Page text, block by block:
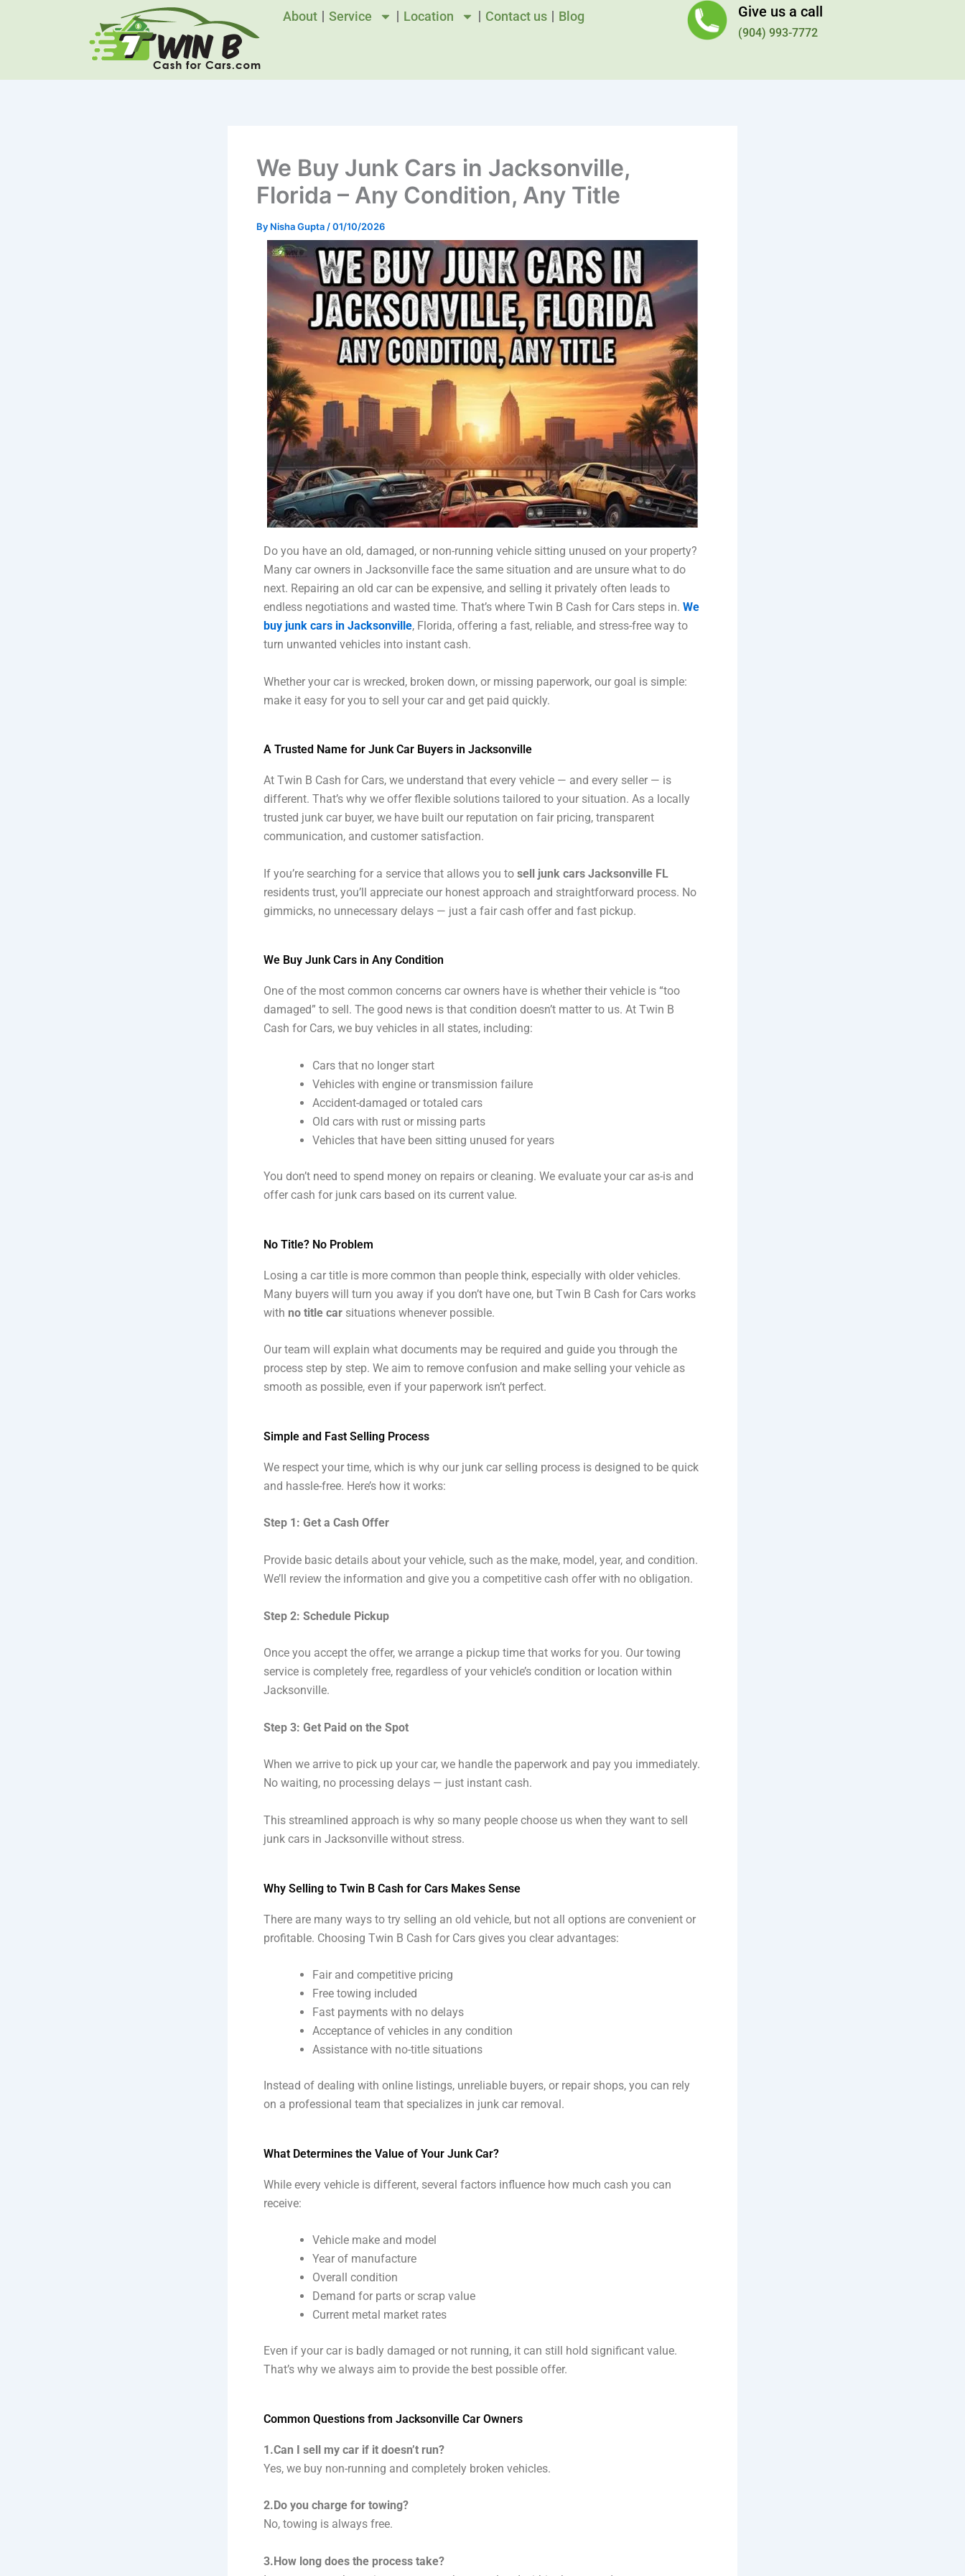
About Service Location Contact us Blog Give us a call
(904) 993-7772
We Buy Junk Cars in Jacksonville,
Florida – Any Condition, Any Title
By Nisha Gupta /01/10/2026
Do you have an old, damaged, or non-running vehicle sitting unused on your property?
Many car owners in Jacksonville face the same situation and are unsure what to do
next. Repairing an old car can be expensive, and selling it privately often leads to
endless negotiations and wasted time. That’s where Twin B Cash for Cars steps in. We
buy junk cars in Jacksonville, Florida, offering a fast, reliable, and stress-free way to
turn unwanted vehicles into instant cash.
Whether your car is wrecked, broken down, or missing paperwork, our goal is simple:
make it easy for you to sell your car and get paid quickly.
A Trusted Name for Junk Car Buyers in Jacksonville
At Twin B Cash for Cars, we understand that every vehicle — and every seller — is
different. That’s why we offer flexible solutions tailored to your situation. As a locally
trusted junk car buyer, we have built our reputation on fair pricing, transparent
communication, and customer satisfaction.
If you’re searching for a service that allows you to sell junk cars Jacksonville FL
residents trust, you’ll appreciate our honest approach and straightforward process. No
gimmicks, no unnecessary delays — just a fair cash offer and fast pickup.
We Buy Junk Cars in Any Condition
One of the most common concerns car owners have is whether their vehicle is “too
damaged” to sell. The good news is that condition doesn’t matter to us. At Twin B
Cash for Cars, we buy vehicles in all states, including:
Cars that no longer start
Vehicles with engine or transmission failure
Accident-damaged or totaled cars
Old cars with rust or missing parts
Vehicles that have been sitting unused for years
You don’t need to spend money on repairs or cleaning. We evaluate your car as-is and
offer cash for junk cars based on its current value.
No Title? No Problem
Losing a car title is more common than people think, especially with older vehicles.
Many buyers will turn you away if you don’t have one, but Twin B Cash for Cars works
with no title car situations whenever possible.
Our team will explain what documents may be required and guide you through the
process step by step. We aim to remove confusion and make selling your vehicle as
smooth as possible, even if your paperwork isn’t perfect.
Simple and Fast Selling Process
We respect your time, which is why our junk car selling process is designed to be quick
and hassle-free. Here’s how it works:
Step 1: Get a Cash Offer
Provide basic details about your vehicle, such as the make, model, year, and condition.
We’ll review the information and give you a competitive cash offer with no obligation.
Step 2: Schedule Pickup
Once you accept the offer, we arrange a pickup time that works for you. Our towing
service is completely free, regardless of your vehicle’s condition or location within
Jacksonville.
Step 3: Get Paid on the Spot
When we arrive to pick up your car, we handle the paperwork and pay you immediately.
No waiting, no processing delays — just instant cash.
This streamlined approach is why so many people choose us when they want to sell
junk cars in Jacksonville without stress.
Why Selling to Twin B Cash for Cars Makes Sense
There are many ways to try selling an old vehicle, but not all options are convenient or
profitable. Choosing Twin B Cash for Cars gives you clear advantages:
Fair and competitive pricing
Free towing included
Fast payments with no delays
Acceptance of vehicles in any condition
Assistance with no-title situations
Instead of dealing with online listings, unreliable buyers, or repair shops, you can rely
on a professional team that specializes in junk car removal.
What Determines the Value of Your Junk Car?
While every vehicle is different, several factors influence how much cash you can
receive:
Vehicle make and model
Year of manufacture
Overall condition
Demand for parts or scrap value
Current metal market rates
Even if your car is badly damaged or not running, it can still hold significant value.
That’s why we always aim to provide the best possible offer.
Common Questions from Jacksonville Car Owners
1.Can I sell my car if it doesn’t run?
Yes, we buy non-running and completely broken vehicles.
2.Do you charge for towing?
No, towing is always free.
3.How long does the process take?